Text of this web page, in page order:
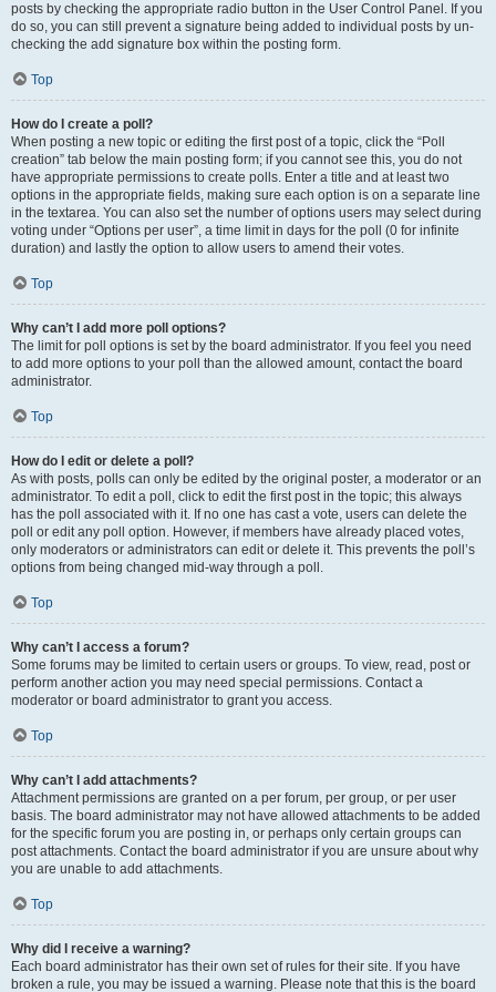
posts by checking the appropriate radio button in the User Control Panel. If you
do so, you can still prevent a signature being added to individual posts by un-
checking the add signature box within the posting form.
Top
How do I create a poll?
When posting a new topic or editing the first post of a topic, click the “Poll
creation” tab below the main posting form; if you cannot see this, you do not
have appropriate permissions to create polls. Enter a title and at least two
options in the appropriate fields, making sure each option is on a separate line
in the textarea. You can also set the number of options users may select during
voting under “Options per user”, a time limit in days for the poll (0 for infinite
duration) and lastly the option to allow users to amend their votes.
Top
Why can’t I add more poll options?
The limit for poll options is set by the board administrator. If you feel you need
to add more options to your poll than the allowed amount, contact the board
administrator.
Top
How do I edit or delete a poll?
As with posts, polls can only be edited by the original poster, a moderator or an
administrator. To edit a poll, click to edit the first post in the topic; this always
has the poll associated with it. If no one has cast a vote, users can delete the
poll or edit any poll option. However, if members have already placed votes,
only moderators or administrators can edit or delete it. This prevents the poll’s
options from being changed mid-way through a poll.
Top
Why can’t I access a forum?
Some forums may be limited to certain users or groups. To view, read, post or
perform another action you may need special permissions. Contact a
moderator or board administrator to grant you access.
Top
Why can’t I add attachments?
Attachment permissions are granted on a per forum, per group, or per user
basis. The board administrator may not have allowed attachments to be added
for the specific forum you are posting in, or perhaps only certain groups can
post attachments. Contact the board administrator if you are unsure about why
you are unable to add attachments.
Top
Why did I receive a warning?
Each board administrator has their own set of rules for their site. If you have
broken a rule, you may be issued a warning. Please note that this is the board